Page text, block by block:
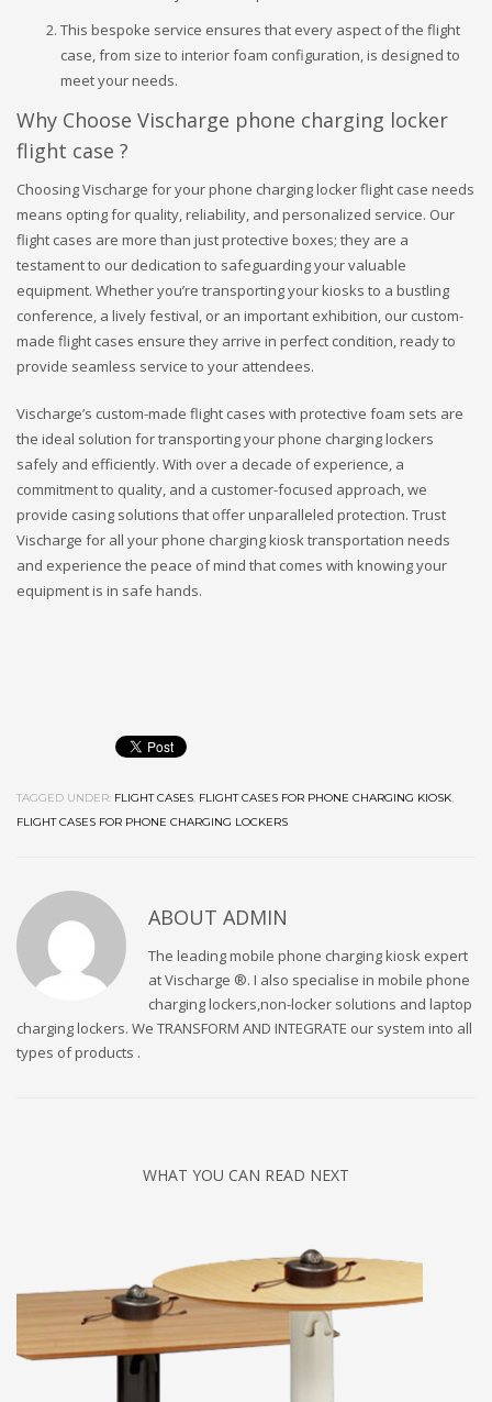
This bespoke service ensures that every aspect of the flight
case, from size to interior foam configuration, is designed to
meet your needs.
Why Choose Vischarge phone charging locker
flight case ?
Choosing Vischarge for your phone charging locker flight case needs
means opting for quality, reliability, and personalized service. Our
flight cases are more than just protective boxes; they are a
testament to our dedication to safeguarding your valuable
equipment. Whether you’re transporting your kiosks to a bustling
conference, a lively festival, or an important exhibition, our custom-
made flight cases ensure they arrive in perfect condition, ready to
provide seamless service to your attendees.
Vischarge’s custom-made flight cases with protective foam sets are
the ideal solution for transporting your phone charging lockers
safely and efficiently. With over a decade of experience, a
commitment to quality, and a customer-focused approach, we
provide casing solutions that offer unparalleled protection. Trust
Vischarge for all your phone charging kiosk transportation needs
and experience the peace of mind that comes with knowing your
equipment is in safe hands.
TAGGED UNDER: FLIGHT CASES, FLIGHT CASES FOR PHONE CHARGING KIOSK,
FLIGHT CASES FOR PHONE CHARGING LOCKERS
ABOUT ADMIN
The leading mobile phone charging kiosk expert
at Vischarge ®. I also specialise in mobile phone
charging lockers,non-locker solutions and laptop
charging lockers. We TRANSFORM AND INTEGRATE our system into all
types of products .
WHAT YOU CAN READ NEXT